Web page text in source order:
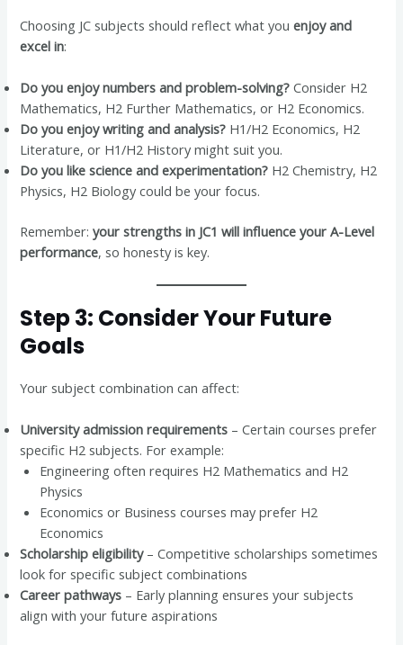
Choosing JC subjects should reflect what youenjoy and
excel in:
Do you enjoy numbers and problem-solving? Consider H2
Mathematics, H2 Further Mathematics, or H2 Economics.
Do you enjoy writing and analysis? H1/H2 Economics, H2
Literature, or H1/H2 History might suit you.
Do you like science and experimentation? H2 Chemistry, H2
Physics, H2 Biology could be your focus.
Remember:your strengths in JC1 will influence your A-Level
performance, so honesty is key.
Step 3: Consider Your Future
Goals
Your subject combination can affect:
University admission requirements – Certain courses prefer
specific H2 subjects. For example:
Engineering often requires H2 Mathematics and H2
Physics
Economics or Business courses may prefer H2
Economics
Scholarship eligibility– Competitive scholarships sometimes
look for specific subject combinations
Career pathways – Early planning ensures your subjects
align with your future aspirations